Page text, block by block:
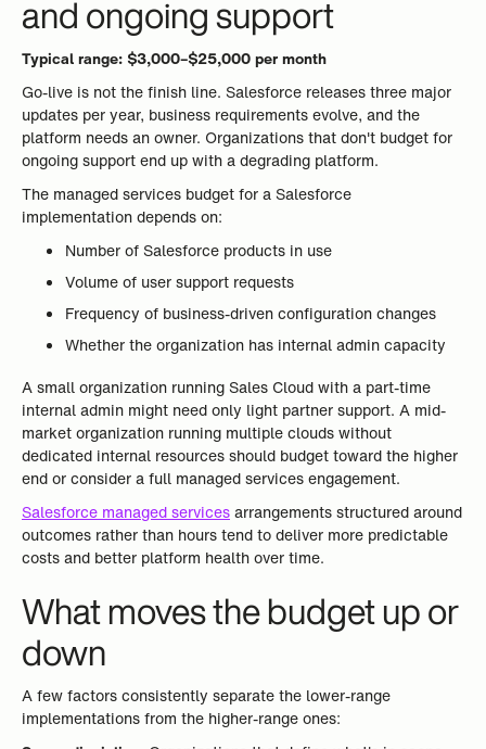
and ongoing support
Typical range: $3,000–$25,000 per month
Go-live is not the finish line. Salesforce releases three major
updates per year, business requirements evolve, and the
platform needs an owner. Organizations that don't budget for
ongoing support end up with a degrading platform.
The managed services budget for a Salesforce
implementation depends on:
Number of Salesforce products in use
Volume of user support requests
Frequency of business-driven configuration changes
Whether the organization has internal admin capacity
A small organization running Sales Cloud with a part-time
internal admin might need only light partner support. A mid-
market organization running multiple clouds without
dedicated internal resources should budget toward the higher
end or consider a full managed services engagement.
Salesforce managed servicesarrangements structured around
outcomes rather than hours tend to deliver more predictable
costs and better platform health over time.
What moves the budget up or
down
A few factors consistently separate the lower-range
implementations from the higher-range ones: